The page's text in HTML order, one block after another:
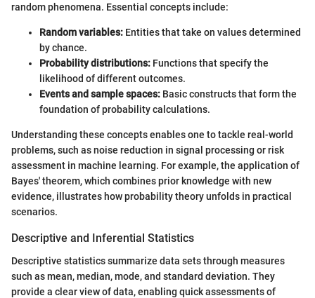
random phenomena. Essential concepts include:
Random variables: Entities that take on values determined
by chance.
Probability distributions: Functions that specify the
likelihood of different outcomes.
Events and sample spaces: Basic constructs that form the
foundation of probability calculations.
Understanding these concepts enables one to tackle real-world
problems, such as noise reduction in signal processing or risk
assessment in machine learning. For example, the application of
Bayes' theorem, which combines prior knowledge with new
evidence, illustrates how probability theory unfolds in practical
scenarios.
Descriptive and Inferential Statistics
Descriptive statistics summarize data sets through measures
such as mean, median, mode, and standard deviation. They
provide a clear view of data, enabling quick assessments of